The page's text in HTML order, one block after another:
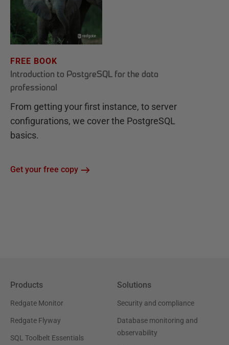
FREE BOOK
Introduction to PostgreSQL for the data
professional
From getting your first instance, to server
configurations, we cover the PostgreSQL
basics.
Get your free copy
Products
Redgate Monitor
Redgate Flyway
SQL Toolbelt Essentials
Solutions
Security and compliance
Database monitoring and
observability